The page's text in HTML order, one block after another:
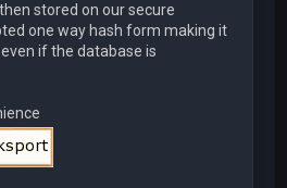
stored on our secure
one way hash form making it
if the database is